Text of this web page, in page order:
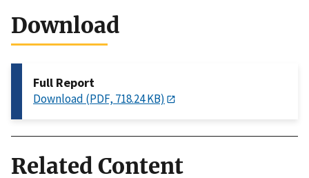
Download
Full Report
Download (PDF, 718.24 KB)
Related Content